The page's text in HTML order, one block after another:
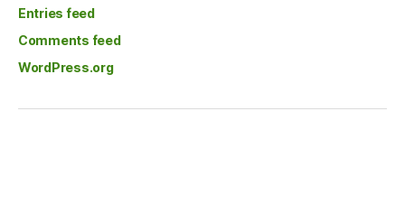
Entries feed
Comments feed
WordPress.org